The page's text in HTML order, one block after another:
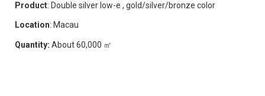
Product: Double silver low-e , gold/silver/bronze color
Location: Macau
Quantity: About 60,000 ㎡